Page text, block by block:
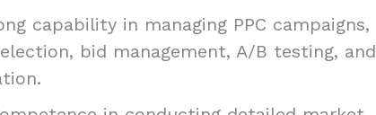
capability in managing PPC campaigns,
bid management, A/B testing, and